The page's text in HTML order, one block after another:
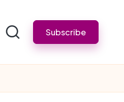
Subscribe